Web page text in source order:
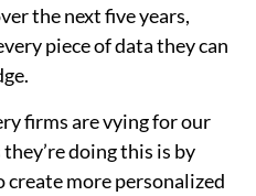
the next five years,
piece of data they can
firms are vying for our
doing this is by
more personalized